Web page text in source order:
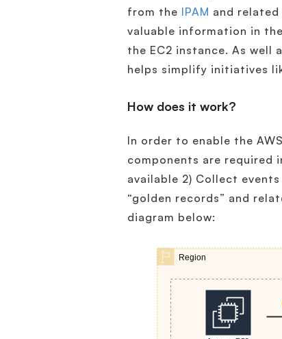
from the IPAM and related
valuable information in the
the EC2 instance. As well
helps simplify initiatives
How does it work?
In order to enable the
components are required
available 2) Collect
“golden records” and
diagram below: